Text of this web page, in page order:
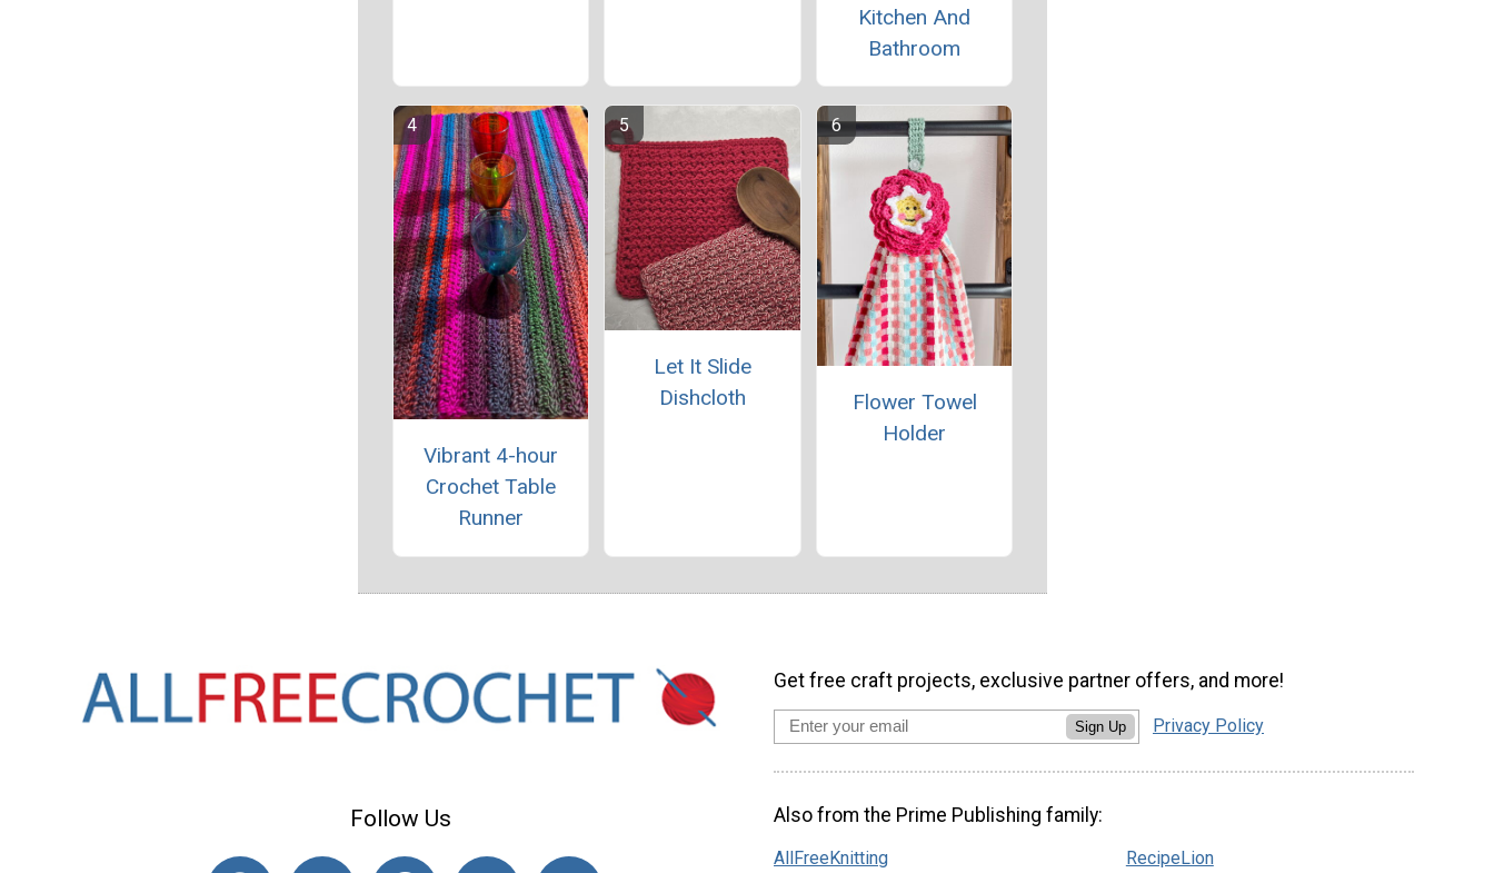
Kitchen And
Bathroom
Vibrant 4-hour
Crochet Table
Runner
Let It Slide
Dishcloth
Flower Towel
Holder
Follow Us
Get free craft projects, exclusive partner offers, and more!
Sign Up Privacy Policy
Also from the Prime Publishing family:
AllFreeKnitting RecipeLion